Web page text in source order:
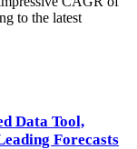
to the latest
Data Tool,
Forecasts